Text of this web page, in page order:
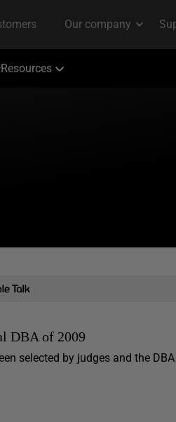
Resources
DBA of 2009
selected by judges and the